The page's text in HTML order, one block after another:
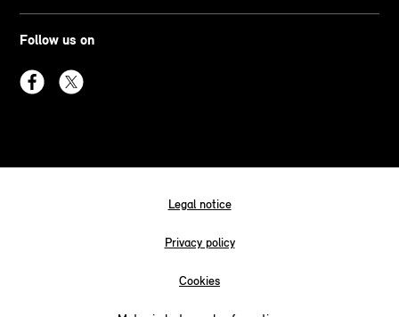
Follow us on
Legal notice
Privacy policy
Cookies